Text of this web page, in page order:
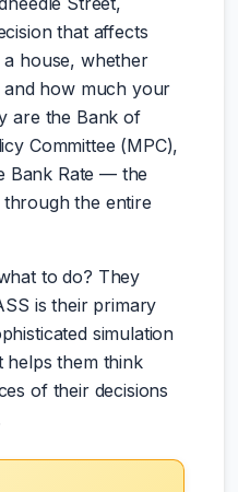
that affects
house, whether
how much your
are the Bank of
Committee (MPC),
Bank Rate — the
the entire
to do? They
is their primary
simulation
them think
of their decisions